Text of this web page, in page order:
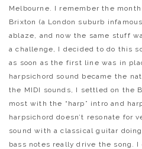
Melbourne. I remember the
Brixton (a London suburb
ablaze, and now the same stuff
a challenge, I decided to do this
as soon as the first line was in
harpsichord sound became the
the MIDI sounds, I settled on the
most with the “harp” intro and
harpsichord doesn’t resonate for
sound with a classical guitar
bass notes really drive the song.